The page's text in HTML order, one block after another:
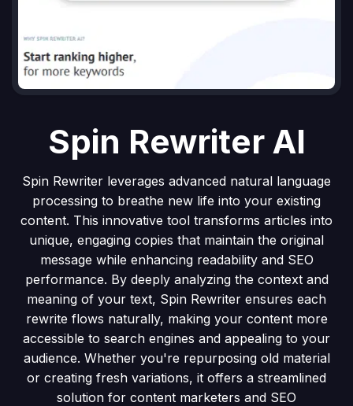
Spin Rewriter AI
Spin Rewriter leverages advanced natural language
processing to breathe new life into your existing
content. This innovative tool transforms articles into
unique, engaging copies that maintain the original
message while enhancing readability and SEO
performance. By deeply analyzing the context and
meaning of your text, Spin Rewriter ensures each
rewrite flows naturally, making your content more
accessible to search engines and appealing to your
audience. Whether you're repurposing old material
or creating fresh variations, it offers a streamlined
solution for content marketers and SEO